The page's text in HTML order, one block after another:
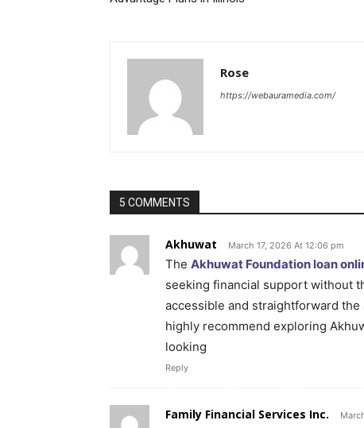
Rose
https://webauramedia.com/
5 COMMENTS
Akhuwat March 17, 2026 At 12:06 pm
The Akhuwat Foundation loan
seeking financial support without
accessible and straightforward
highly recommend exploring
looking
Reply
Family Financial Services Inc.